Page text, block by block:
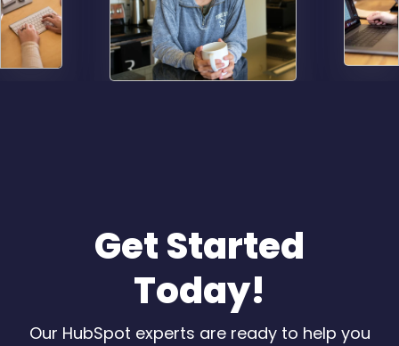
Get Started
Today!
Our HubSpot experts are ready to help you